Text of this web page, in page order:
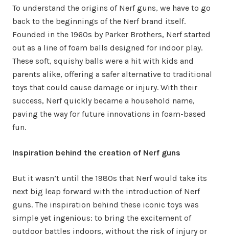
To understand the origins of Nerf guns, we have to go
back to the beginnings of the Nerf brand itself.
Founded in the 1960s by Parker Brothers, Nerf started
out as a line of foam balls designed for indoor play.
These soft, squishy balls were a hit with kids and
parents alike, offering a safer alternative to traditional
toys that could cause damage or injury. With their
success, Nerf quickly became a household name,
paving the way for future innovations in foam-based
fun.
Inspiration behind the creation of Nerf guns
But it wasn’t until the 1980s that Nerf would take its
next big leap forward with the introduction of Nerf
guns. The inspiration behind these iconic toys was
simple yet ingenious: to bring the excitement of
outdoor battles indoors, without the risk of injury or